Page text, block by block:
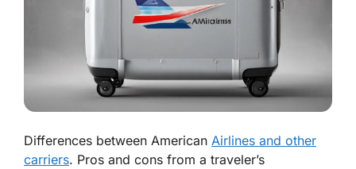
Differences between American Airlines and other
carriers. Pros and cons from a traveler’s